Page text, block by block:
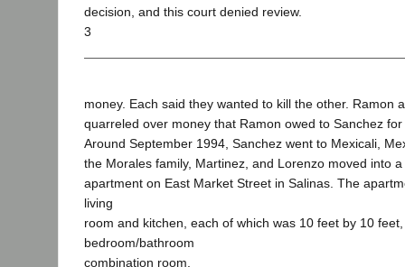
decision, and this court denied review.
3
money. Each said they wanted to kill the other. Ramon
quarreled over money that Ramon owed to Sanchez for
Around September 1994, Sanchez went to Mexicali,
the Morales family, Martinez, and Lorenzo moved into
apartment on East Market Street in Salinas. The
living
room and kitchen, each of which was 10 feet by 10
bedroom/bathroom
combination room.